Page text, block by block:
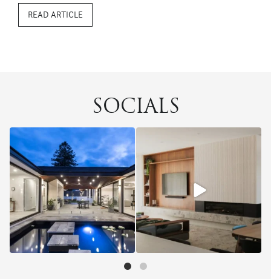
bowled over in the blink of an eye, but a lot needs to
happen before the bulldozers ...
READ ARTICLE
SOCIALS